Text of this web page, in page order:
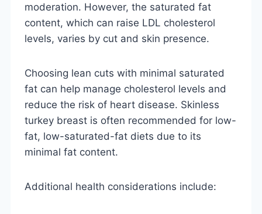
moderation. However, the saturated fat
content, which can raise LDL cholesterol
levels, varies by cut and skin presence.
Choosing lean cuts with minimal saturated
fat can help manage cholesterol levels and
reduce the risk of heart disease. Skinless
turkey breast is often recommended for low-
fat, low-saturated-fat diets due to its
minimal fat content.
Additional health considerations include: